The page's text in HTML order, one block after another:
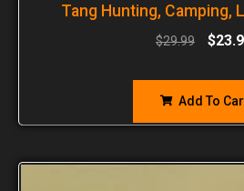
Tang Hunting, Camping,
$29.99 $
Add To